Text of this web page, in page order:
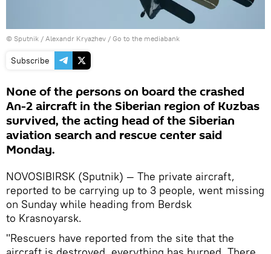
© Sputnik / Alexandr Kryazhev / Go to the mediabank
Subscribe
None of the persons on board the crashed
An-2 aircraft in the Siberian region of Kuzbas
survived, the acting head of the Siberian
aviation search and rescue center said
Monday.
NOVOSIBIRSK (Sputnik) — The private aircraft,
reported to be carrying up to 3 people, went missing
on Sunday while heading from Berdsk
to Krasnoyarsk.
"Rescuers have reported from the site that the